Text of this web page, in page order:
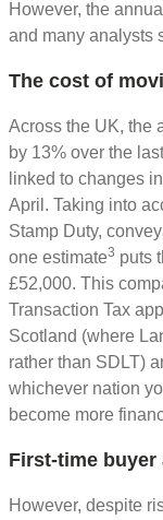
However, the
and many analysts
The cost of
Across the UK, the
by 13% over the
linked to changes
April. Taking into
Stamp Duty,
one estimate3 puts
£52,000. This
Transaction Tax
Scotland (where
rather than SDLT)
whichever nation
become more
First-time
However, despite